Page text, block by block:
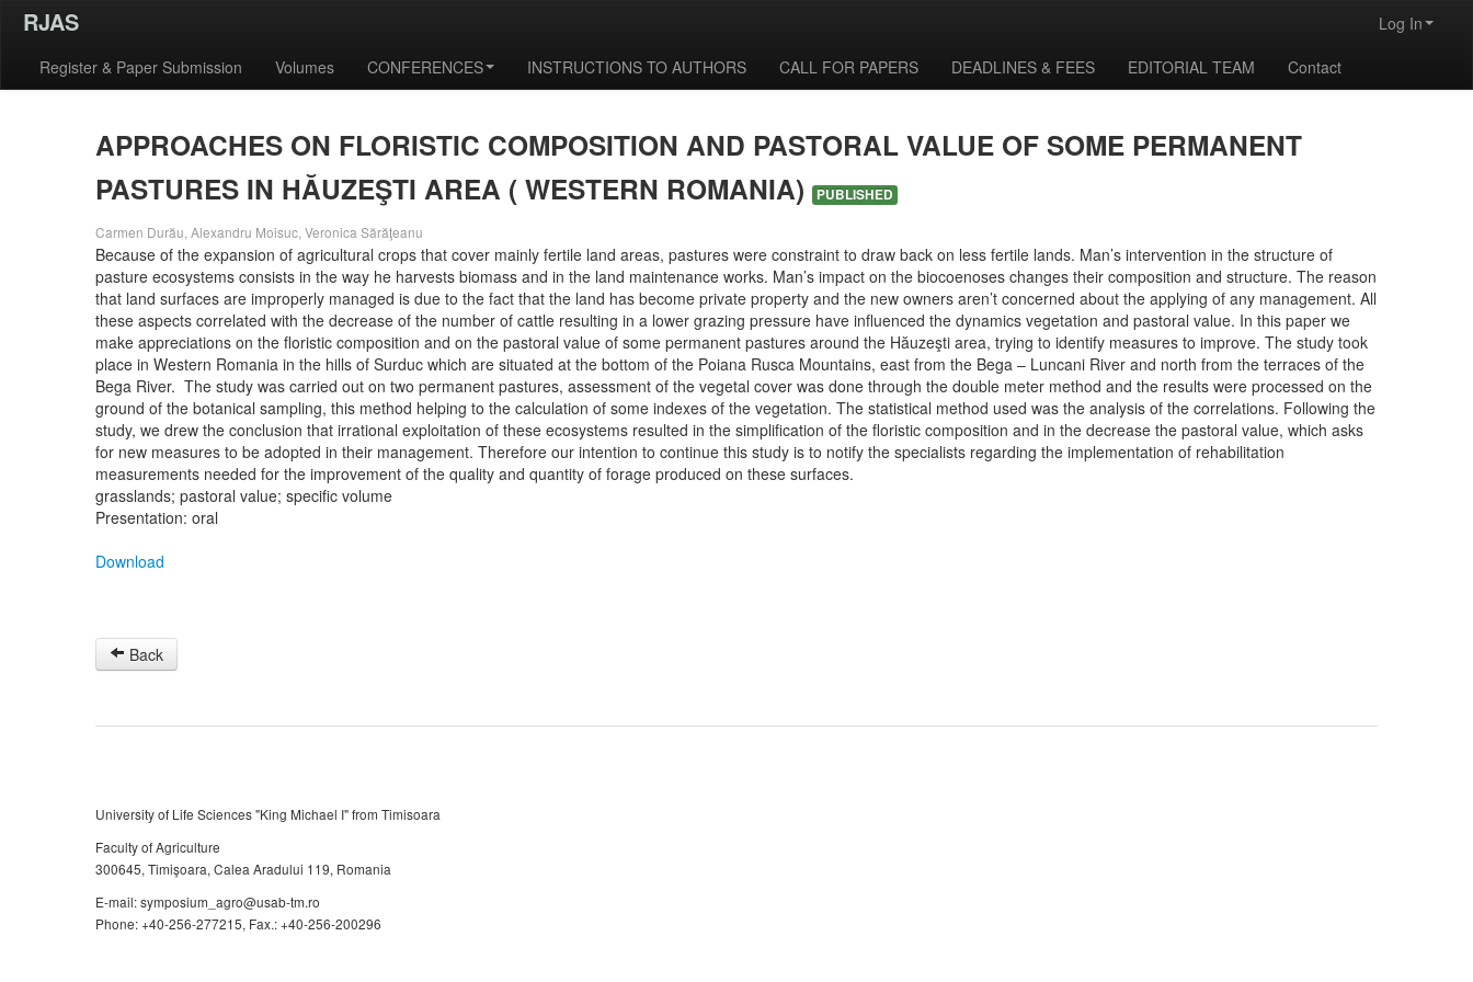
RJAS
Log In
Register & Paper Submission
Volumes CONFERENCES INSTRUCTIONS TO AUTHORS CALL FOR PAPERS DEADLINES & FEES EDITORIAL TEAM Contact
APPROACHES ON FLORISTIC COMPOSITION AND PASTORAL VALUE OF SOME PERMANENT
PASTURES IN HĂUZEŞTI AREA ( WESTERN ROMANIA)
PUBLISHED
Carmen Durău, Alexandru Moisuc, Veronica Sărăţeanu
Because of the expansion of agricultural crops that cover mainly fertile land areas, pastures were constraint to draw back on less fertile lands. Man’s intervention in the structure of
pasture ecosystems consists in the way he harvests biomass and in the land maintenance works. Man’s impact on the biocoenoses changes their composition and structure. The reason
that land surfaces are improperly managed is due to the fact that the land has become private property and the new owners aren’t concerned about the applying of any management. All
these aspects correlated with the decrease of the number of cattle resulting in a lower grazing pressure have influenced the dynamics vegetation and pastoral value. In this paper we
make appreciations on the floristic composition and on the pastoral value of some permanent pastures around the Hăuzeşti area, trying to identify measures to improve. The study took
place in Western Romania in the hills of Surduc which are situated at the bottom of the Poiana Rusca Mountains, east from the Bega – Luncani River and north from the terraces of the
Bega River. The study was carried out on two permanent pastures, assessment of the vegetal cover was done through the double meter method and the results were processed on the
ground of the botanical sampling, this method helping to the calculation of some indexes of the vegetation. The statistical method used was the analysis of the correlations. Following the
study, we drew the conclusion that irrational exploitation of these ecosystems resulted in the simplification of the floristic composition and in the decrease the pastoral value, which asks
for new measures to be adopted in their management. Therefore our intention to continue this study is to notify the specialists regarding the implementation of rehabilitation
measurements needed for the improvement of the quality and quantity of forage produced on these surfaces.
grasslands; pastoral value; specific volume
Presentation: oral
Download
Back
University of Life Sciences "King Michael I" from Timisoara
Faculty of Agriculture
300645, Timişoara, Calea Aradului 119, Romania
E-mail: symposium_agro@usab-tm.ro
Phone: +40-256-277215, Fax.: +40-256-200296